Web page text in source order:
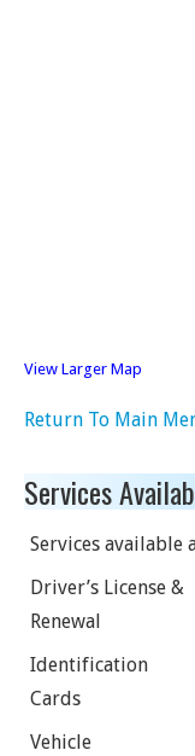
View Larger Map
Return To Main
Services
Services available
Driver’s License &
Renewal
Identification
Cards
Vehicle